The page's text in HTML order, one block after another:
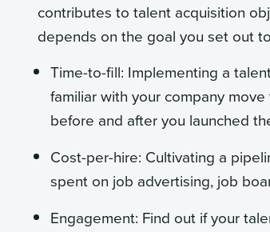
contributes to talent acquisition
depends on the goal you set out
Time-to-fill: Implementing a
familiar with your company
before and after you launched
Cost-per-hire: Cultivating a
spent on job advertising, job
Engagement: Find out if your